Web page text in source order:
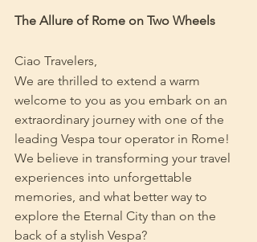
The Allure of Rome on Two Wheels
Ciao Travelers,
We are thrilled to extend a warm
welcome to you as you embark on an
extraordinary journey with one of the
leading Vespa tour operator in Rome!
We believe in transforming your travel
experiences into unforgettable
memories, and what better way to
explore the Eternal City than on the
back of a stylish Vespa?